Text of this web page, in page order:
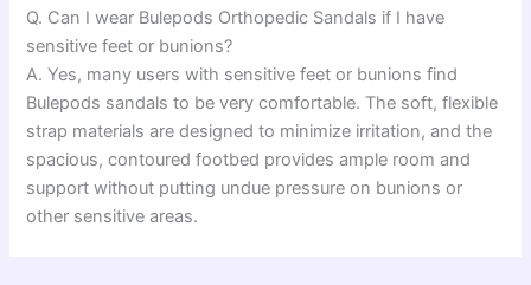
Q. Can I wear Bulepods Orthopedic Sandals if I have
sensitive feet or bunions?
A. Yes, many users with sensitive feet or bunions find
Bulepods sandals to be very comfortable. The soft, flexible
strap materials are designed to minimize irritation, and the
spacious, contoured footbed provides ample room and
support without putting undue pressure on bunions or
other sensitive areas.